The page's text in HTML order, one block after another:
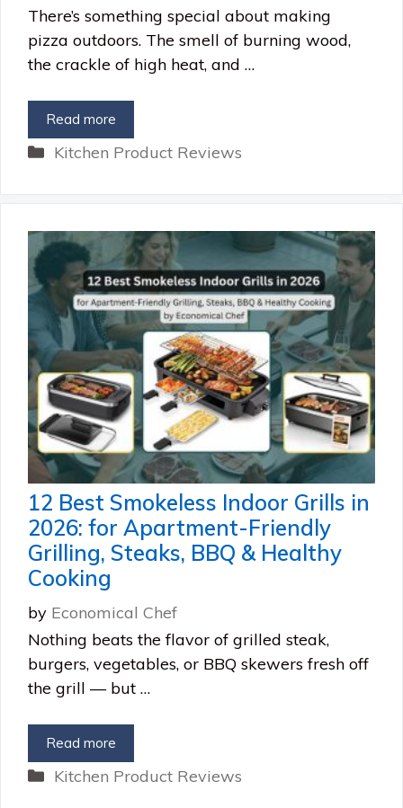
There’s something special about making
pizza outdoors. The smell of burning wood,
the crackle of high heat, and …
Read more
Categories
Kitchen Product Reviews
12 Best Smokeless Indoor Grills in
2026: for Apartment-Friendly
Grilling, Steaks, BBQ & Healthy
Cooking
by Economical Chef
Nothing beats the flavor of grilled steak,
burgers, vegetables, or BBQ skewers fresh off
the grill — but …
Read more
Categories
Kitchen Product Reviews